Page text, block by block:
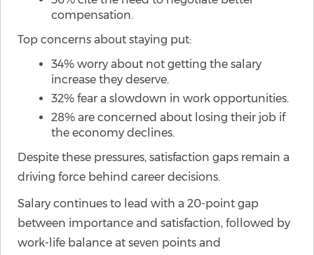
compensation.
Top concerns about staying put:
34% worry about not getting the salary
increase they deserve.
32% fear a slowdown in work opportunities.
28% are concerned about losing their job if
the economy declines.
Despite these pressures, satisfaction gaps remain a
driving force behind career decisions.
Salary continues to lead with a 20-point gap
between importance and satisfaction, followed by
work-life balance at seven points and